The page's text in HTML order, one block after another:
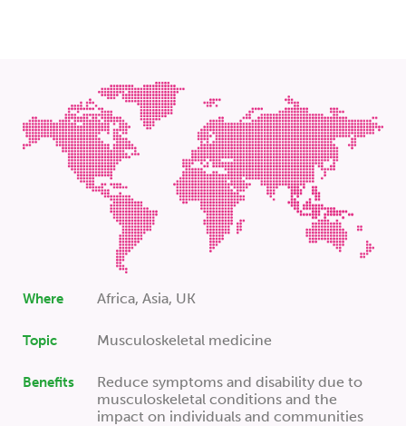
Where Africa, Asia, UK
Topic Musculoskeletal medicine
Benefits
Reduce symptoms and disability due to
musculoskeletal conditions and the
impact on individuals and communities